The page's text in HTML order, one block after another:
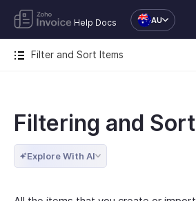
Help Docs AU
Filter and Sort Items
Filtering and
Explore With AI